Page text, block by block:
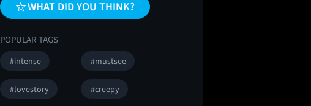
WHAT DID YOU THINK?
POPULAR TAGS
#intense #mustsee
#lovestory #creepy